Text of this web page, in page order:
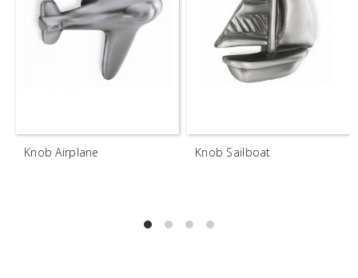
Knob Airplane Knob Sailboat